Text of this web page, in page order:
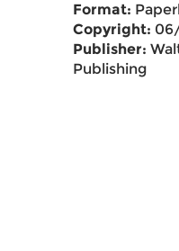
Format:
Copyright:
Publisher:
Publishing